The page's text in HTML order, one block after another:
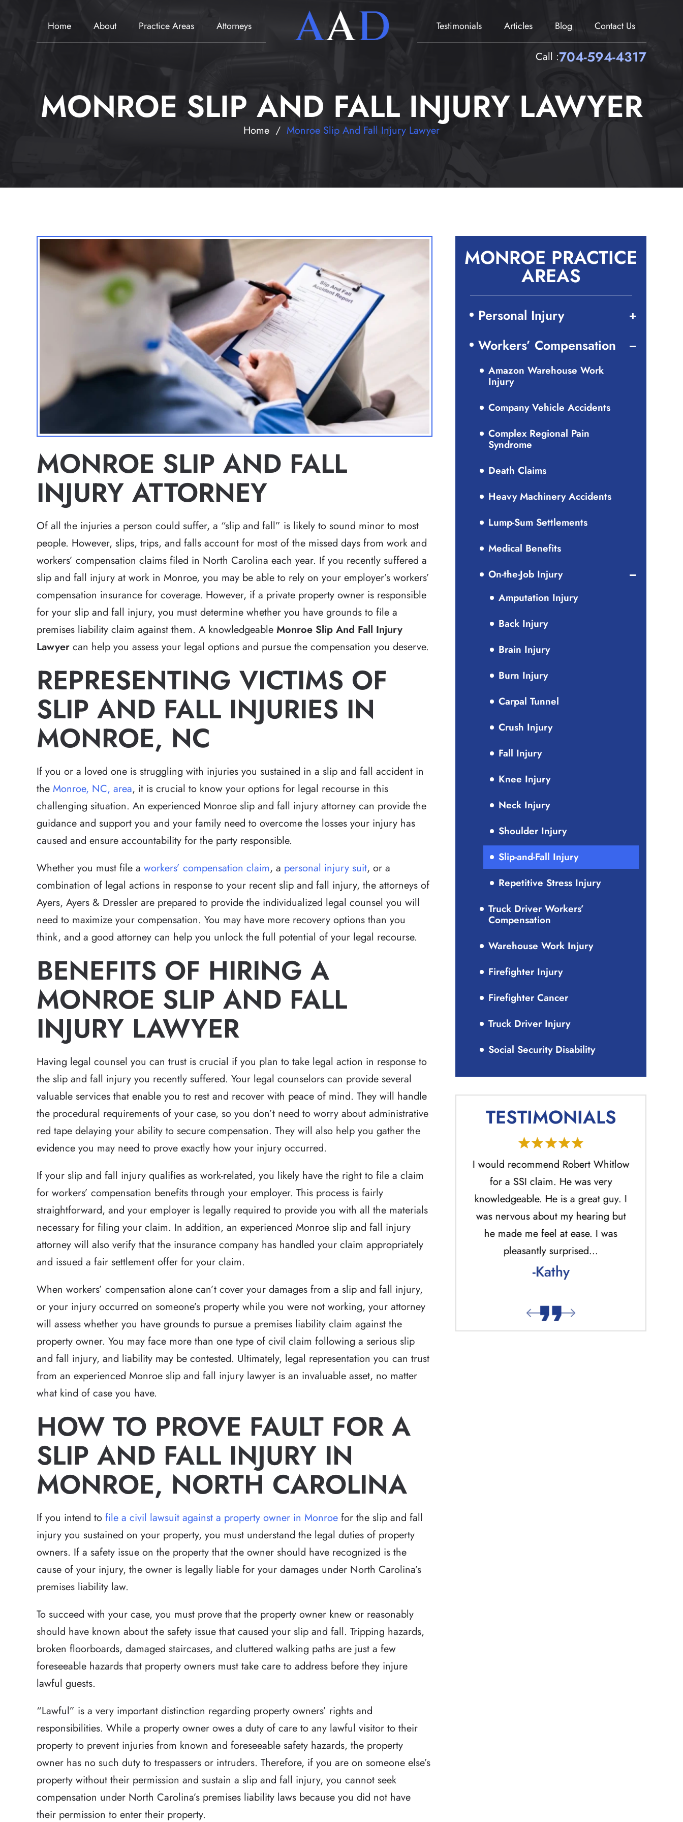
Home About Practice Areas Attorneys Testimonials Articles Blog Contact Us
Call :704-594-4317
MONROE SLIP AND FALL INJURY LAWYER
Home / Monroe Slip And Fall Injury Lawyer
MONROE SLIP AND FALL
INJURY ATTORNEY
Of all the injuries a person could suffer, a “slip and fall” is likely to sound minor to most
people. However, slips, trips, and falls account for most of the missed days from work and
workers’ compensation claims filed in North Carolina each year. If you recently suffered a
slip and fall injury at work in Monroe, you may be able to rely on your employer’s workers’
compensation insurance for coverage. However, if a private property owner is responsible
for your slip and fall injury, you must determine whether you have grounds to file a
premises liability claim against them. A knowledgeable Monroe Slip And Fall Injury
Lawyer can help you assess your legal options and pursue the compensation you deserve.
REPRESENTING VICTIMS OF
SLIP AND FALL INJURIES IN
MONROE, NC
If you or a loved one is struggling with injuries you sustained in a slip and fall accident in
the Monroe, NC, area, it is crucial to know your options for legal recourse in this
challenging situation. An experienced Monroe slip and fall injury attorney can provide the
guidance and support you and your family need to overcome the losses your injury has
caused and ensure accountability for the party responsible.
Whether you must file a workers’ compensation claim, a personal injury suit, or a
combination of legal actions in response to your recent slip and fall injury, the attorneys of
Ayers, Ayers & Dressler are prepared to provide the individualized legal counsel you will
need to maximize your compensation. You may have more recovery options than you
think, and a good attorney can help you unlock the full potential of your legal recourse.
BENEFITS OF HIRING A
MONROE SLIP AND FALL
INJURY LAWYER
Having legal counsel you can trust is crucial if you plan to take legal action in response to
the slip and fall injury you recently suffered. Your legal counselors can provide several
valuable services that enable you to rest and recover with peace of mind. They will handle
the procedural requirements of your case, so you don’t need to worry about administrative
red tape delaying your ability to secure compensation. They will also help you gather the
evidence you may need to prove exactly how your injury occurred.
If your slip and fall injury qualifies as work-related, you likely have the right to file a claim
for workers’ compensation benefits through your employer. This process is fairly
straightforward, and your employer is legally required to provide you with all the materials
necessary for filing your claim. In addition, an experienced Monroe slip and fall injury
attorney will also verify that the insurance company has handled your claim appropriately
and issued a fair settlement offer for your claim.
When workers’ compensation alone can’t cover your damages from a slip and fall injury,
or your injury occurred on someone’s property while you were not working, your attorney
will assess whether you have grounds to pursue a premises liability claim against the
property owner. You may face more than one type of civil claim following a serious slip
and fall injury, and liability may be contested. Ultimately, legal representation you can trust
from an experienced Monroe slip and fall injury lawyer is an invaluable asset, no matter
what kind of case you have.
HOW TO PROVE FAULT FOR A
SLIP AND FALL INJURY IN
MONROE, NORTH CAROLINA
If you intend to file a civil lawsuit against a property owner in Monroe for the slip and fall
injury you sustained on your property, you must understand the legal duties of property
owners. If a safety issue on the property that the owner should have recognized is the
cause of your injury, the owner is legally liable for your damages under North Carolina’s
premises liability law.
To succeed with your case, you must prove that the property owner knew or reasonably
should have known about the safety issue that caused your slip and fall. Tripping hazards,
broken floorboards, damaged staircases, and cluttered walking paths are just a few
foreseeable hazards that property owners must take care to address before they injure
lawful guests.
“Lawful” is a very important distinction regarding property owners’ rights and
responsibilities. While a property owner owes a duty of care to any lawful visitor to their
property to prevent injuries from known and foreseeable safety hazards, the property
owner has no such duty to trespassers or intruders. Therefore, if you are on someone else’s
property without their permission and sustain a slip and fall injury, you cannot seek
compensation under North Carolina’s premises liability laws because you did not have
their permission to enter their property.
MONROE PRACTICE
AREAS
Personal Injury
Workers’ Compensation
Amazon Warehouse Work
Injury
Company Vehicle Accidents
Complex Regional Pain
Syndrome
Death Claims
Heavy Machinery Accidents
Lump-Sum Settlements
Medical Benefits
On-the-Job Injury
Amputation Injury
Back Injury
Brain Injury
Burn Injury
Carpal Tunnel
Crush Injury
Fall Injury
Knee Injury
Neck Injury
Shoulder Injury
Slip-and-Fall Injury
Repetitive Stress Injury
Truck Driver Workers’
Compensation
Warehouse Work Injury
Firefighter Injury
Firefighter Cancer
Truck Driver Injury
Social Security Disability
TESTIMONIALS
victims with great attention to detail
and results that exceeded
expectations in a highly unusual case
that had a lot of twists and turns.
Brett has the reputation of…
-Heather
made sure he was totally prepared
and also that we were prepared.
Because of his knowledge and
professionalism our case went
through without a hitch.
I would recommend Robert Whitlow
for a SSI claim. He was very
knowledgeable. He is a great guy. I
was nervous about my hearing but
he made me feel at ease. I was
pleasantly surprised…
-Kathy